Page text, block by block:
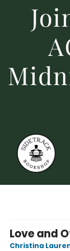
Love and
Christina